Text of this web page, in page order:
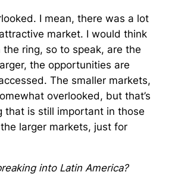
I mean, there was a lot
market. I would think
ring, so to speak, are the
the opportunities are
The smaller markets,
overlooked, but that’s
that is still important in those
larger markets, just for
into Latin America?